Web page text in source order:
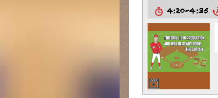
4:20-4:35